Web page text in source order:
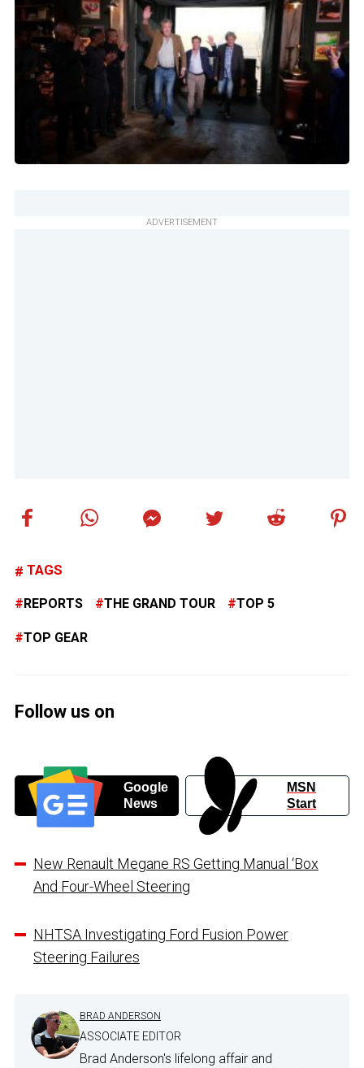
ADVERTISEMENT
TAGS
REPORTS THE GRAND TOUR TOP 5
TOP GEAR
Follow us on
Google
News
MSN
Start
New Renault Megane RS Getting Manual ‘Box
And Four-Wheel Steering
NHTSA Investigating Ford Fusion Power
Steering Failures
BRAD ANDERSON
ASSOCIATE EDITOR
Brad Anderson's lifelong affair and